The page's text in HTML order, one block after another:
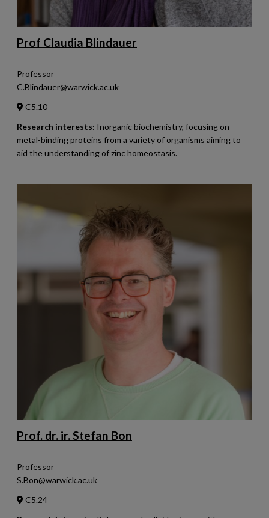
Prof Claudia Blindauer
Professor
C.Blindauer@warwick.ac.uk
C5.10
Research interests: Inorganic biochemistry, focusing on
metal-binding proteins from a variety of organisms aiming to
aid the understanding of zinc homeostasis.
Prof. dr. ir. Stefan Bon
Professor
S.Bon@warwick.ac.uk
C5.24